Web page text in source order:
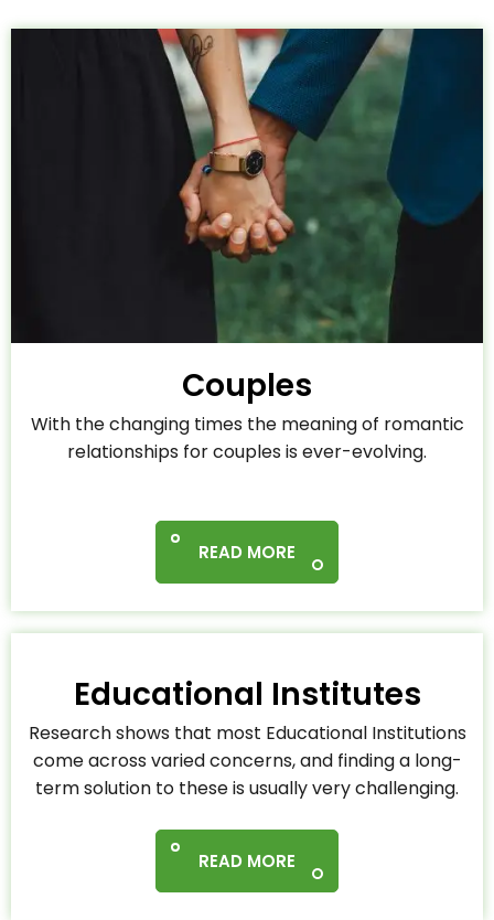
Couples
With the changing times the meaning of romantic
relationships for couples is ever-evolving.
READ MORE
Educational Institutes
Research shows that most Educational Institutions
come across varied concerns, and finding a long-
term solution to these is usually very challenging.
READ MORE